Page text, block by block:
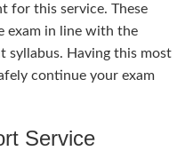
for this service. These
exam in line with the
syllabus. Having this most
continue your exam
Service